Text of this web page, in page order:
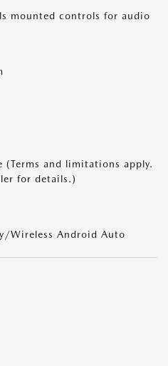
mounted controls for audio
(Terms and limitations apply.
for details.)
Wireless Android Auto